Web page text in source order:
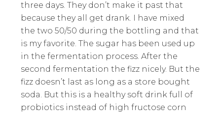
three days. They don’t make it past that
because they all get drank. I have mixed
the two 50/50 during the bottling and that
is my favorite. The sugar has been used up
in the fermentation process. After the
second fermentation the fizz nicely. But the
fizz doesn’t last as long as a store bought
soda. But this is a healthy soft drink full of
probiotics instead of high fructose corn